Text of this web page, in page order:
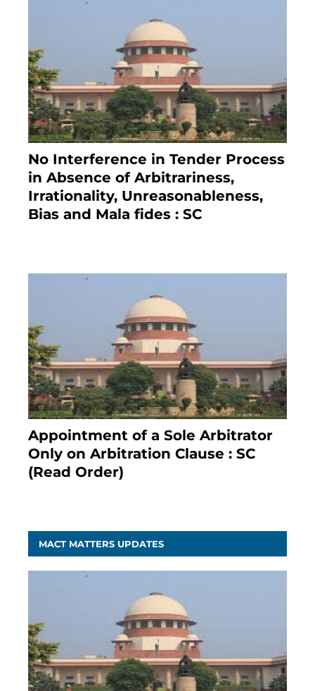
No Interference in Tender Process
in Absence of Arbitrariness,
Irrationality, Unreasonableness,
Bias and Mala fides : SC
Appointment of a Sole Arbitrator
Only on Arbitration Clause : SC
(Read Order)
MACT MATTERS UPDATES